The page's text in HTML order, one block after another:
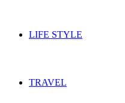
LIFE STYLE
TRAVEL